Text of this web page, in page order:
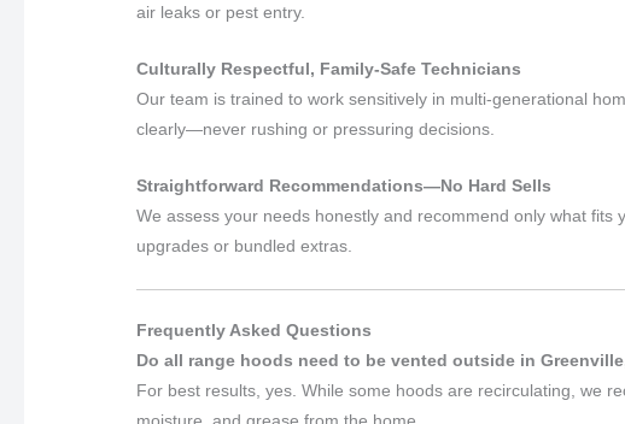
air leaks or pest entry.
Culturally Respectful, Family-Safe Technicians
Our team is trained to work sensitively in multi-generational
clearly—never rushing or pressuring decisions.
Straightforward Recommendations—No Hard Sells
We assess your needs honestly and recommend only what
upgrades or bundled extras.
Frequently Asked Questions
Do all range hoods need to be vented outside in
For best results, yes. While some hoods are recirculating, we